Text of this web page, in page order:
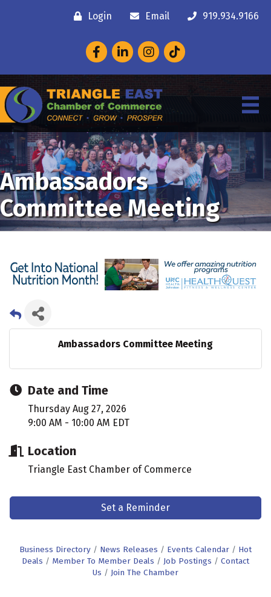
Login Email 919.934.9166
FacebookLinkedInInstagram
Ambassadors
Committee Meeting
Ambassadors Committee Meeting
Date and Time
Thursday Aug 27, 2026
9:00 AM - 10:00 AM EDT
Location
Triangle East Chamber of Commerce
Set a Reminder
Business Directory News Releases Events Calendar
Hot
Deals
Member To Member Deals Job Postings
Contact
Us
Join The Chamber